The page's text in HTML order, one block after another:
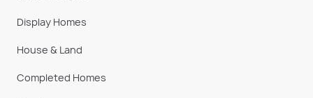
Display Homes
House & Land
Completed Homes